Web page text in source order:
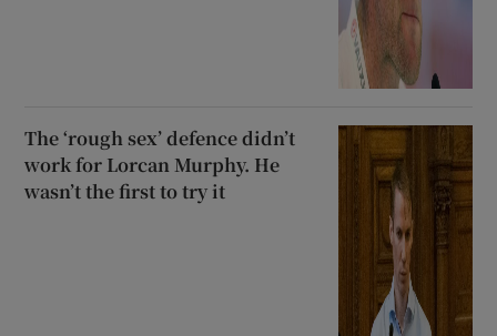
The ‘rough sex’ defence didn’t
work for Lorcan Murphy. He
wasn’t the first to try it